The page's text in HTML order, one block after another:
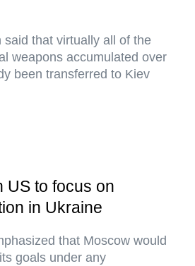
said that virtually all of the
weapons accumulated over
been transferred to Kiev
US to focus on
in Ukraine
that Moscow would
goals under any